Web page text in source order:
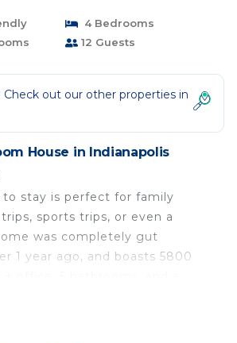
4 Bedrooms
12 Guests
out our other properties in
House in Indianapolis
to stay is perfect for family
sports trips, or even a
was completely gut
1 year ago, and boasts 5800
movie room, 4 beds, and